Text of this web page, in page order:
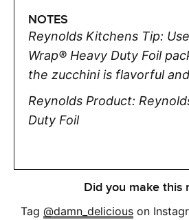
NOTES
Reynolds Kitchens Tip:
Wrap® Heavy Duty Foil
the zucchini is flavorful
Reynolds Product:
Duty Foil
Did you make this
Tag @damn_delicious on